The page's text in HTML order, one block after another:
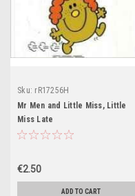
Sku: rR17256H
Mr Men and Little Miss, Little
Miss Late
€2.50
ADD TO CART